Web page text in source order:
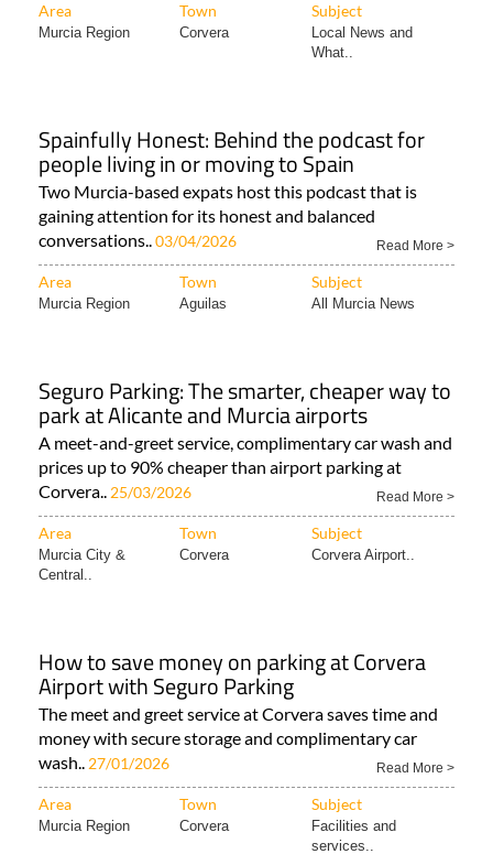
Area Town Subject
Murcia Region Corvera
Local News and
What..
Spainfully Honest: Behind the podcast for
people living in or moving to Spain
Two Murcia-based expats host this podcast that is
gaining attention for its honest and balanced
conversations..03/04/2026 Read More >
Area Town Subject
Murcia Region Aguilas All Murcia News
Seguro Parking: The smarter, cheaper way to
park at Alicante and Murcia airports
A meet-and-greet service, complimentary car wash and
prices up to 90% cheaper than airport parking at
Corvera.. 25/03/2026 Read More >
Area Town Subject
Murcia City &
Central..
Corvera Corvera Airport..
How to save money on parking at Corvera
Airport with Seguro Parking
The meet and greet service at Corvera saves time and
money with secure storage and complimentary car
wash.. 27/01/2026 Read More >
Area Town Subject
Murcia Region Corvera
Facilities and
services..